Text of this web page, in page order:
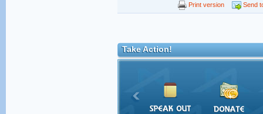
Print version Send
Take Action!